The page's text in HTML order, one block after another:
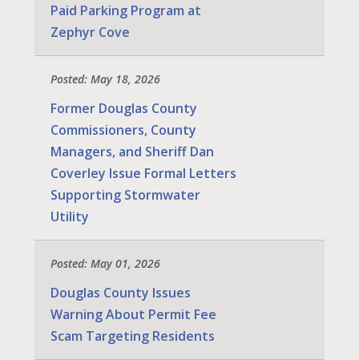
Paid Parking Program at
Zephyr Cove
Posted: May 18, 2026
Former Douglas County
Commissioners, County
Managers, and Sheriff Dan
Coverley Issue Formal Letters
Supporting Stormwater
Utility
Posted: May 01, 2026
Douglas County Issues
Warning About Permit Fee
Scam Targeting Residents